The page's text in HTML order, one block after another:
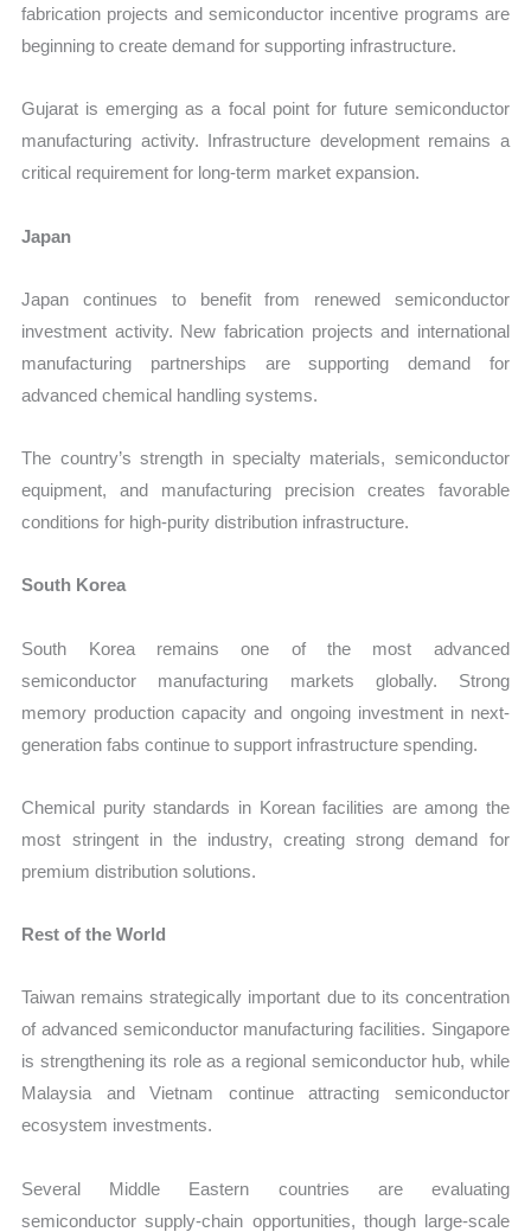
fabrication projects and semiconductor incentive programs are
beginning to create demand for supporting infrastructure.
Gujarat is emerging as a focal point for future semiconductor
manufacturing activity. Infrastructure development remains a
critical requirement for long-term market expansion.
Japan
Japan continues to benefit from renewed semiconductor
investment activity. New fabrication projects and international
manufacturing partnerships are supporting demand for
advanced chemical handling systems.
The country’s strength in specialty materials, semiconductor
equipment, and manufacturing precision creates favorable
conditions for high-purity distribution infrastructure.
South Korea
South Korea remains one of the most advanced
semiconductor manufacturing markets globally. Strong
memory production capacity and ongoing investment in next-
generation fabs continue to support infrastructure spending.
Chemical purity standards in Korean facilities are among the
most stringent in the industry, creating strong demand for
premium distribution solutions.
Rest of the World
Taiwan remains strategically important due to its concentration
of advanced semiconductor manufacturing facilities. Singapore
is strengthening its role as a regional semiconductor hub, while
Malaysia and Vietnam continue attracting semiconductor
ecosystem investments.
Several Middle Eastern countries are evaluating
semiconductor supply-chain opportunities, though large-scale